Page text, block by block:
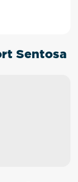
Sentosa